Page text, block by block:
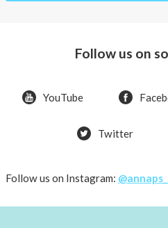
Follow us on
YouTube
Twitter
Follow us on Instagram: